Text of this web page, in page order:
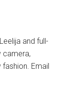
and full-
camera,
Email